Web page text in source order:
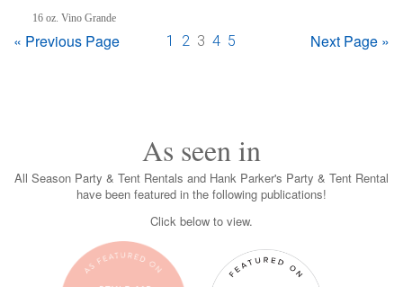
16 oz. Vino Grande
« Previous Page 1 2 3 4 5 Next Page »
As seen in
All Season Party & Tent Rentals and Hank Parker's Party & Tent Rental
have been featured in the following publications!
Click below to view.